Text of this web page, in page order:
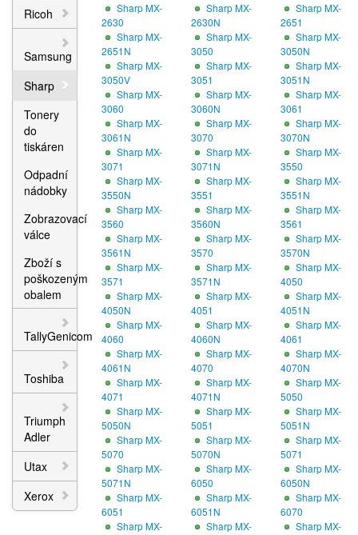
Ricoh
Samsung
Sharp
Tonery
do
tiskáren
Odpadní
nádobky
Zobrazovací
válce
Zboží s
poškozeným
obalem
TallyGenicom
Toshiba
Triumph
Adler
Utax
Xerox
Sharp MX-
2630
Sharp MX-
2630N
Sharp MX-
2651
Sharp MX-
2651N
Sharp MX-
3050
Sharp MX-
3050N
Sharp MX-
3050V
Sharp MX-
3051
Sharp MX-
3051N
Sharp MX-
3060
Sharp MX-
3060N
Sharp MX-
3061
Sharp MX-
3061N
Sharp MX-
3070
Sharp MX-
3070N
Sharp MX-
3071
Sharp MX-
3071N
Sharp MX-
3550
Sharp MX-
3550N
Sharp MX-
3551
Sharp MX-
3551N
Sharp MX-
3560
Sharp MX-
3560N
Sharp MX-
3561
Sharp MX-
3561N
Sharp MX-
3570
Sharp MX-
3570N
Sharp MX-
3571
Sharp MX-
3571N
Sharp MX-
4050
Sharp MX-
4050N
Sharp MX-
4051
Sharp MX-
4051N
Sharp MX-
4060
Sharp MX-
4060N
Sharp MX-
4061
Sharp MX-
4061N
Sharp MX-
4070
Sharp MX-
4070N
Sharp MX-
4071
Sharp MX-
4071N
Sharp MX-
5050
Sharp MX-
5050N
Sharp MX-
5051
Sharp MX-
5051N
Sharp MX-
5070
Sharp MX-
5070N
Sharp MX-
5071
Sharp MX-
5071N
Sharp MX-
6050
Sharp MX-
6050N
Sharp MX-
6051
Sharp MX-
6051N
Sharp MX-
6070
Sharp MX-
Sharp MX-
Sharp MX-